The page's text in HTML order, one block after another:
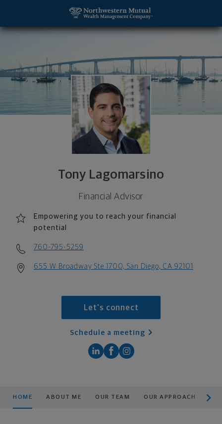
Tony Lagomarsino
Financial Advisor
Empowering you to reach your financial
potential
760-795-5259
655 W Broadway Ste 1700, San Diego, CA 92101
Let's connect
Schedule a meeting
HOME ABOUT ME OUR TEAM OUR APPROACH
Tony Lagomarsino, Financial Advisor - San Diego,